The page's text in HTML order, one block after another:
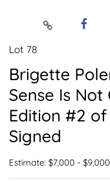
Lot 78
Brigette
Sense Is
Edition #2
Signed
Estimate: $7,000 - $9,000